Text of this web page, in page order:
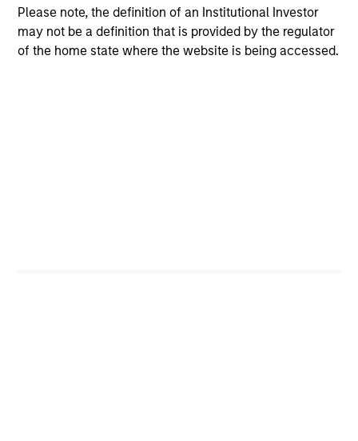
Please note, the definition of an Institutional Investor
may not be a definition that is provided by the regulator
of the home state where the website is being accessed.
Portfolio Characteristics